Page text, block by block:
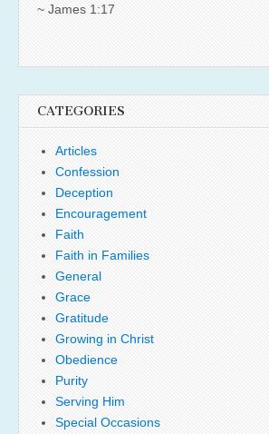
~ James 1:17
CATEGORIES
Articles
Confession
Deception
Encouragement
Faith
Faith in Families
General
Grace
Gratitude
Growing in Christ
Obedience
Purity
Serving Him
Special Occasions